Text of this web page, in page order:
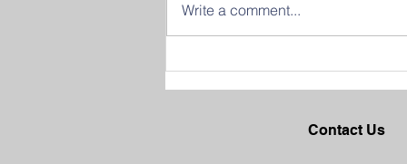
Write a comment...
Contact Us